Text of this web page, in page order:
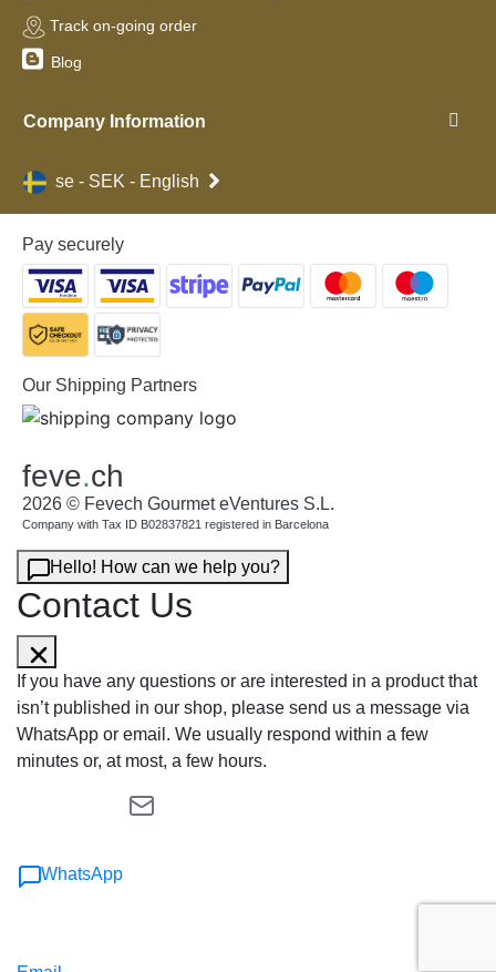
Track on-going order
Blog
Company Information
se - SEK - English
Pay securely
Our Shipping Partners
feve.ch
2026 © Fevech Gourmet eVentures S.L.
Company with Tax ID B02837821 registered in Barcelona
Hello! How can we help you?
Contact Us
If you have any questions or are interested in a product that
isn’t published in our shop, please send us a message via
WhatsApp or email. We usually respond within a few
minutes or, at most, a few hours.
WhatsApp